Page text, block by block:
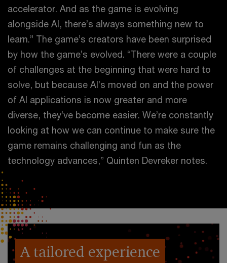
accelerator. And as the game is evolving
alongside AI, there’s always something new to
learn.” The game’s creators have been surprised
by how the game’s evolved. “There were a couple
of challenges at the beginning that were hard to
solve, but because AI’s moved on and the power
of AI applications is now greater and more
diverse, they’ve become easier. We’re constantly
looking at how we can continue to make sure the
game remains challenging and fun as the
technology advances,” Quinten Devreker notes.
A tailored experience